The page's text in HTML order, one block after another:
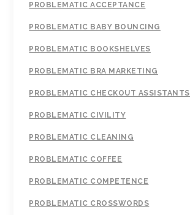
PROBLEMATIC ACCEPTANCE
PROBLEMATIC BABY BOUNCING
PROBLEMATIC BOOKSHELVES
PROBLEMATIC BRA MARKETING
PROBLEMATIC CHECKOUT ASSISTANTS
PROBLEMATIC CIVILITY
PROBLEMATIC CLEANING
PROBLEMATIC COFFEE
PROBLEMATIC COMPETENCE
PROBLEMATIC CROSSWORDS